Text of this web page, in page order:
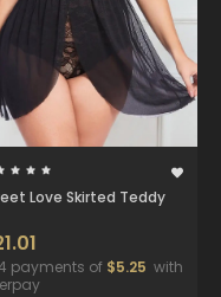
Love Skirted Teddy
payments of $5.25 with